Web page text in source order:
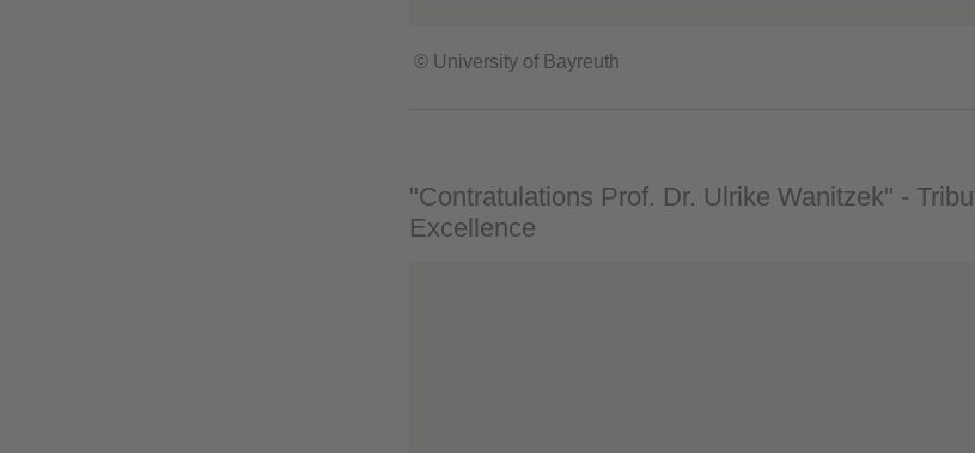
© University of Bayreuth
"Contratulations Prof. Dr. Ulrike Wanitzek" -
Excellence